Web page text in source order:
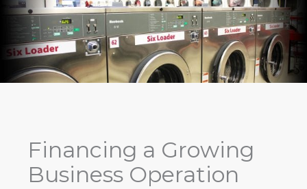
Financing a Growing
Business Operation